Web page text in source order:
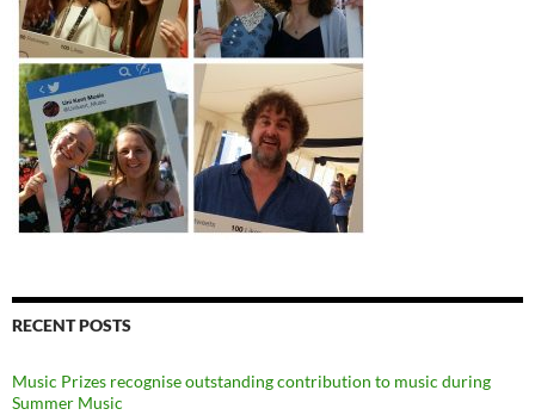
RECENT POSTS
Music Prizes recognise outstanding contribution to music during
Summer Music